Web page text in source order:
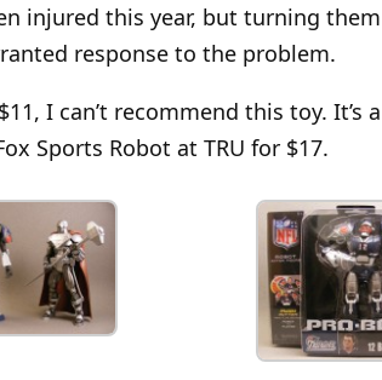
injured this year, but turning
response to the problem.
I can’t recommend this toy.
Sports Robot at TRU for $17.